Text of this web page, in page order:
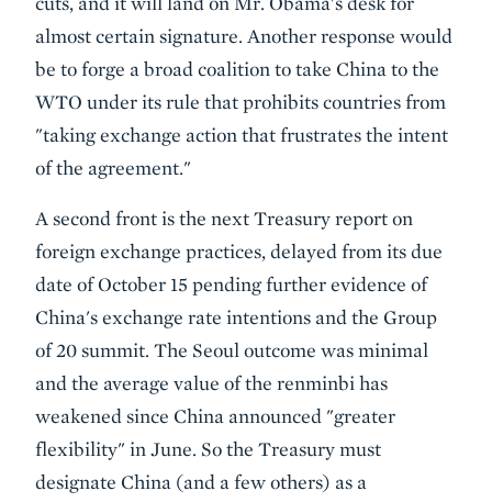
almost certain signature. Another response would
be to forge a broad coalition to take China to the
WTO under its rule that prohibits countries from
"taking exchange action that frustrates the intent
of the agreement."
A second front is the next Treasury report on
foreign exchange practices, delayed from its due
date of October 15 pending further evidence of
China's exchange rate intentions and the Group
of 20 summit. The Seoul outcome was minimal
and the average value of the renminbi has
weakened since China announced "greater
flexibility" in June. So the Treasury must
designate China (and a few others) as a